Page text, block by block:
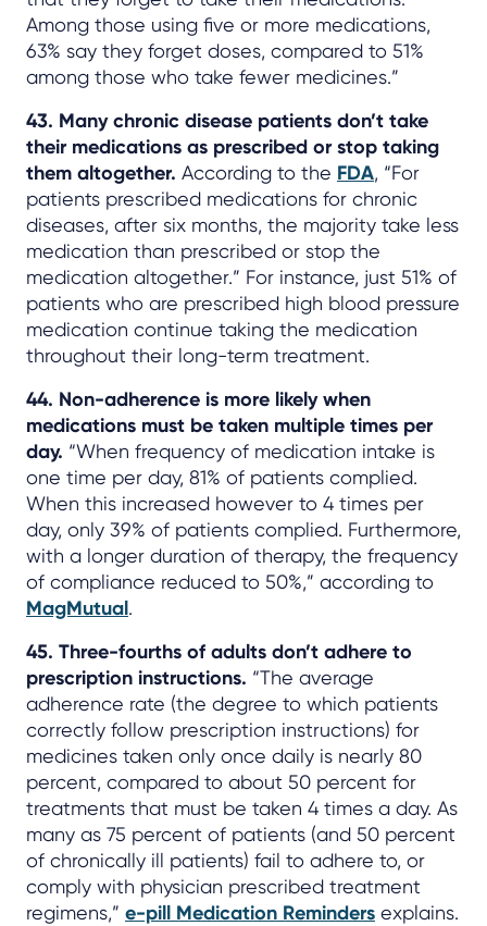
Among those using five or more medications,
63% say they forget doses, compared to 51%
among those who take fewer medicines.”
43. Many chronic disease patients don’t take
their medications as prescribed or stop taking
them altogether. According to the FDA, “For
patients prescribed medications for chronic
diseases, after six months, the majority take less
medication than prescribed or stop the
medication altogether.” For instance, just 51% of
patients who are prescribed high blood pressure
medication continue taking the medication
throughout their long-term treatment.
44. Non-adherence is more likely when
medications must be taken multiple times per
day. “When frequency of medication intake is
one time per day, 81% of patients complied.
When this increased however to 4 times per
day, only 39% of patients complied. Furthermore,
with a longer duration of therapy, the frequency
of compliance reduced to 50%,” according to
MagMutual.
45. Three-fourths of adults don’t adhere to
prescription instructions. “The average
adherence rate (the degree to which patients
correctly follow prescription instructions) for
medicines taken only once daily is nearly 80
percent, compared to about 50 percent for
treatments that must be taken 4 times a day. As
many as 75 percent of patients (and 50 percent
of chronically ill patients) fail to adhere to, or
comply with physician prescribed treatment
regimens,” e-pill Medication Reminders explains.